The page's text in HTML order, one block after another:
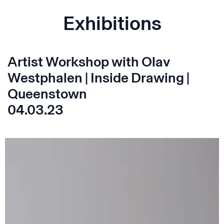
Exhibitions
Artist Workshop with Olav
Westphalen | Inside Drawing |
Queenstown
04.03.23